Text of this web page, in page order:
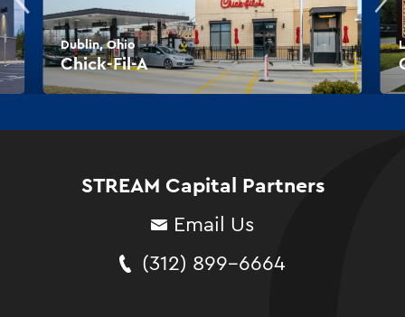
Dublin, Ohio
Chick-Fil-A
STREAM Capital Partners
Email Us
(312) 899-6664